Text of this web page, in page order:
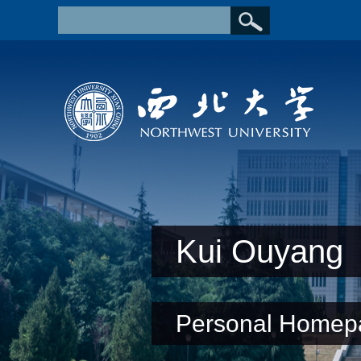
Kui Ouyang
Personal